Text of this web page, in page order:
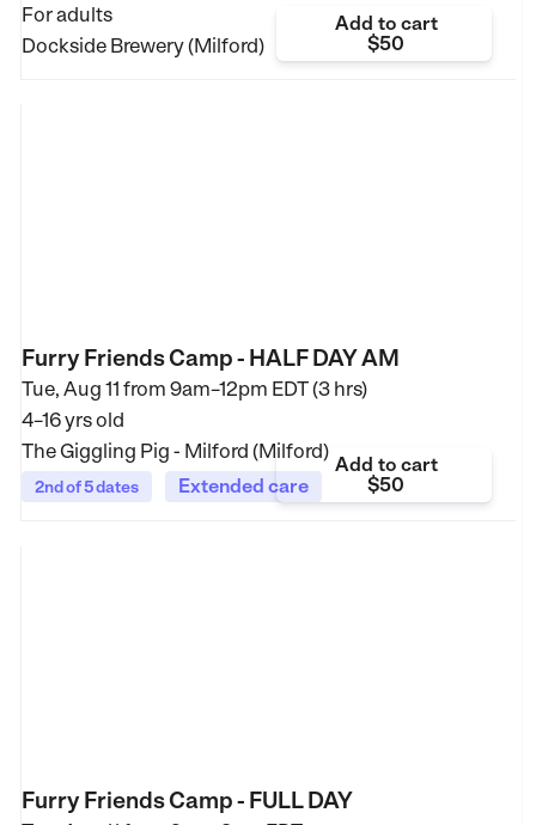
For adults
Dockside Brewery (Milford)
Add to cart
$50
Furry Friends Camp - HALF DAY AM
Tue, Aug 11 from 9am–12pm EDT (3 hrs)
4–16 yrs old
The Giggling Pig - Milford (Milford)
2nd of 5 dates Extended care
Add to cart
$50
Furry Friends Camp - FULL DAY